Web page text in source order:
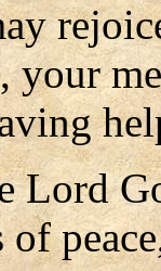
your
Lord
of